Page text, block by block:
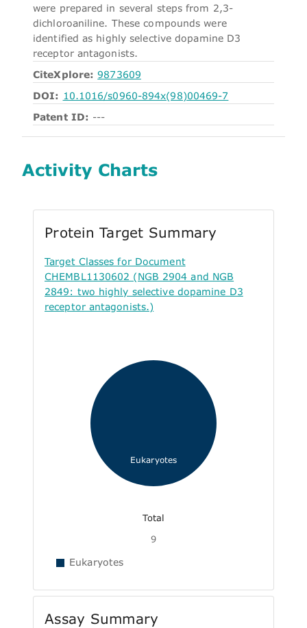
were prepared in several steps from 2,3-
dichloroaniline. These compounds were
identified as highly selective dopamine D3
receptor antagonists.
CiteXplore: 9873609
DOI: 10.1016/s0960-894x(98)00469-7
Patent ID: ---
Activity Charts
Protein Target Summary
Target Classes for Document
CHEMBL1130602 (NGB 2904 and NGB
2849: two highly selective dopamine D3
receptor antagonists.)
Eukaryotes
Total
9
Eukaryotes
Assay Summary